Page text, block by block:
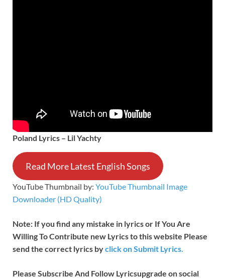
Poland Lyrics – Lil Yachty
Read More Latest English Songs
YouTube Thumbnail by: YouTube Thumbnail Image
Downloader (HD Quality)
Note: If you find any mistake in lyrics or If You Are
Willing To Contribute new Lyrics to this website Please
send the correct lyrics byclick on Submit Lyrics.
Please Subscribe And Follow Lyricsupgrade on social